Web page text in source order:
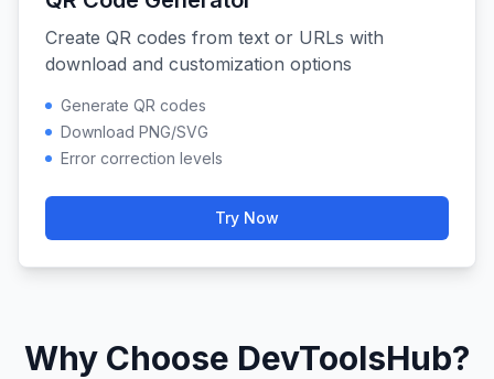
Create QR codes from text or URLs with
download and customization options
Generate QR codes
Download PNG/SVG
Error correction levels
Try Now
Why Choose DevToolsHub?